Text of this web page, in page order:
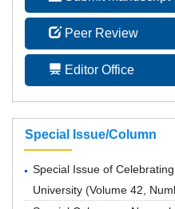
Peer Review
Editor Office
Special Issue/Column
Special Issue of
University (Volume 42,